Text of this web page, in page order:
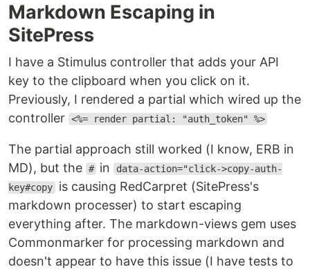
Markdown Escaping in
SitePress
I have a Stimulus controller that adds your API
key to the clipboard when you click on it.
Previously, I rendered a partial which wired up the
controller <%= render partial: "auth_token" %>
The partial approach still worked (I know, ERB in
MD), but the # in data-action="click->copy-auth-
key#copy is causing RedCarpret (SitePress's
markdown processer) to start escaping
everything after. The markdown-views gem uses
Commonmarker for processing markdown and
doesn't appear to have this issue (I have tests to